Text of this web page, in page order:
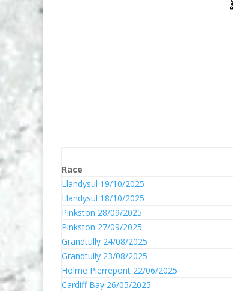
Race
Llandysul 19/10/2025
Llandysul 18/10/2025
Pinkston 28/09/2025
Pinkston 27/09/2025
Grandtully 24/08/2025
Grandtully 23/08/2025
Holme Pierrepont 22/06/2025
Cardiff Bay 26/05/2025